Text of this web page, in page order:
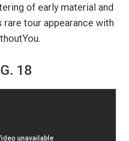
of early material and
rare tour appearance with
18